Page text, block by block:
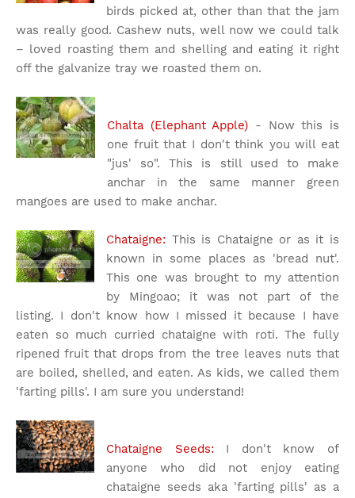
birds picked at, other than that the jam
was really good. Cashew nuts, well now we could talk
– loved roasting them and shelling and eating it right
off the galvanize tray we roasted them on.
Chalta (Elephant Apple) - Now this is
one fruit that I don't think you will eat
"jus' so". This is still used to make
anchar in the same manner green
mangoes are used to make anchar.
Chataigne: This is Chataigne or as it is
known in some places as 'bread nut'.
This one was brought to my attention
by Mingoao; it was not part of the
listing. I don't know how I missed it because I have
eaten so much curried chataigne with roti. The fully
ripened fruit that drops from the tree leaves nuts that
are boiled, shelled, and eaten. As kids, we called them
'farting pills'. I am sure you understand!
Chataigne Seeds: I don't know of
anyone who did not enjoy eating
chataigne seeds aka 'farting pills' as a